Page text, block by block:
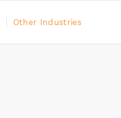
Other Industries